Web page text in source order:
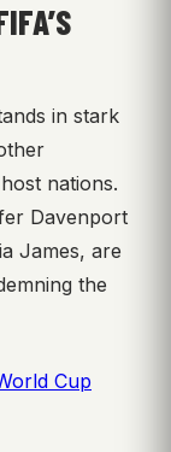
in stark
nations.
Davenport
James, are
the
Cup